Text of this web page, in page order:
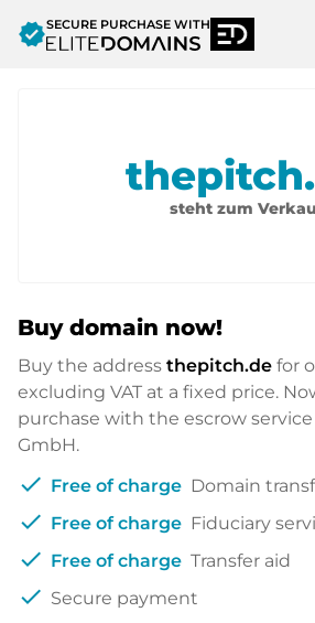
verifiedSECURE PURCHASE WITH
steht zum
Buy domain now!
Buy the address thepitch.de for
excluding VAT at a fixed price.
purchase with the escrow service
GmbH.
check Free of charge Domain
check Free of charge Fiduciary
check Free of charge Transfer aid
check Secure payment